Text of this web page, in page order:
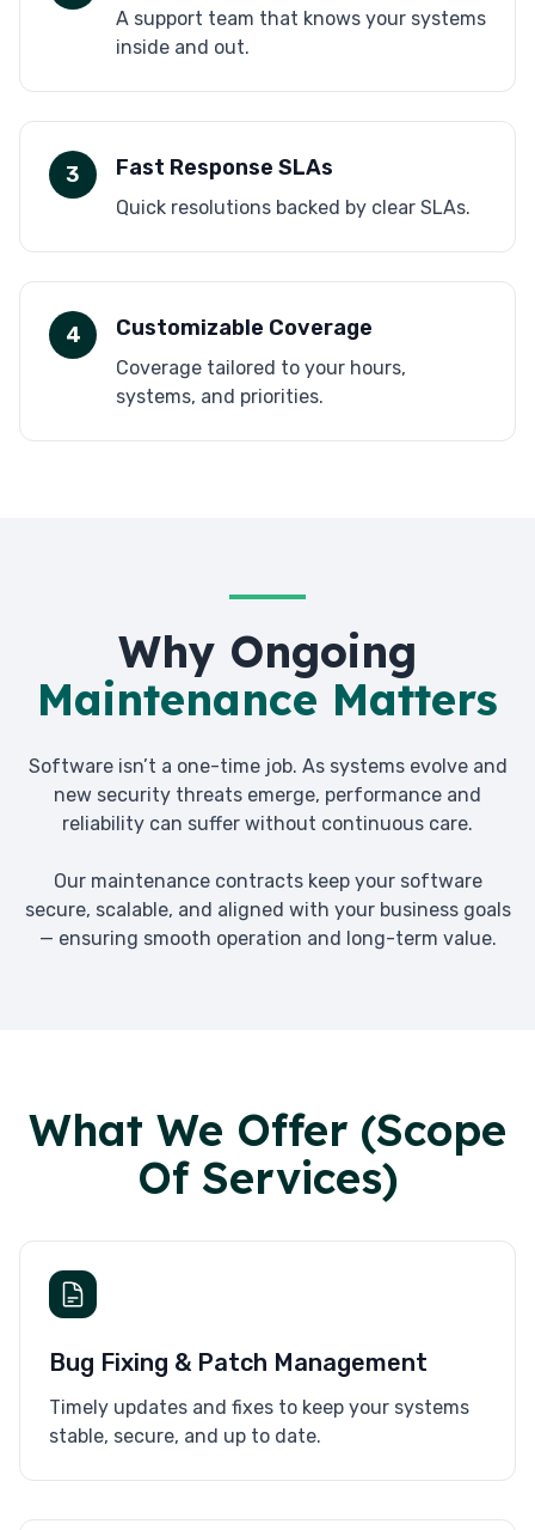
A support team that knows your systems
inside and out.
3 Fast Response SLAs
Quick resolutions backed by clear SLAs.
4 Customizable Coverage
Coverage tailored to your hours,
systems, and priorities.
Why Ongoing
Maintenance Matters
Software isn’t a one-time job. As systems evolve and
new security threats emerge, performance and
reliability can suffer without continuous care.
Our maintenance contracts keep your software
secure, scalable, and aligned with your business goals
— ensuring smooth operation and long-term value.
What We Offer (Scope
Of Services)
Bug Fixing & Patch Management
Timely updates and fixes to keep your systems
stable, secure, and up to date.